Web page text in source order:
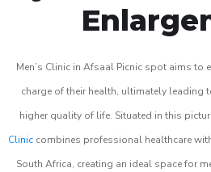
Men’s Clinic in Afsaal Picnic spot aims to
charge of their health, ultimately leading
higher quality of life. Situated in this
Clinic combines professional healthcare
South Africa, creating an ideal space for